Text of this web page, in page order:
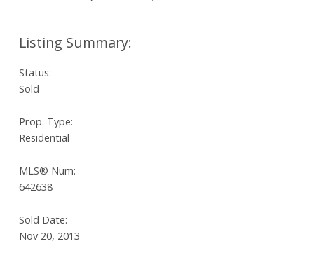
Status:
Sold
Prop. Type:
Residential
MLS® Num:
642638
Sold Date:
Nov 20, 2013